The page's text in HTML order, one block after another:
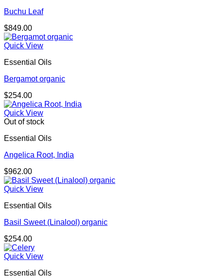
Buchu Leaf
$849.00
Quick View
Essential Oils
Bergamot organic
$254.00
Quick View
Out of stock
Essential Oils
Angelica Root, India
$962.00
Quick View
Essential Oils
Basil Sweet (Linalool) organic
$254.00
Quick View
Essential Oils